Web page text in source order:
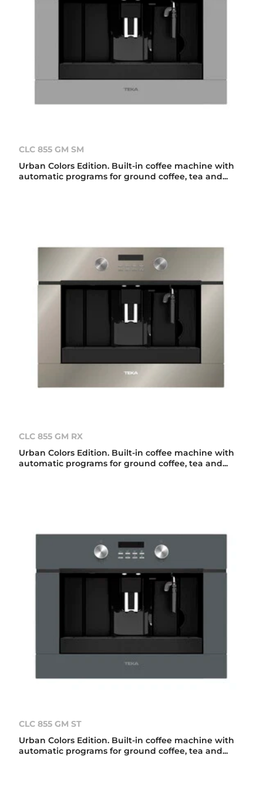
CLC 855 GM SM
Urban Colors Edition. Built-in coffee machine with
automatic programs for ground coffee, tea and...
CLC 855 GM RX
Urban Colors Edition. Built-in coffee machine with
automatic programs for ground coffee, tea and...
CLC 855 GM ST
Urban Colors Edition. Built-in coffee machine with
automatic programs for ground coffee, tea and...